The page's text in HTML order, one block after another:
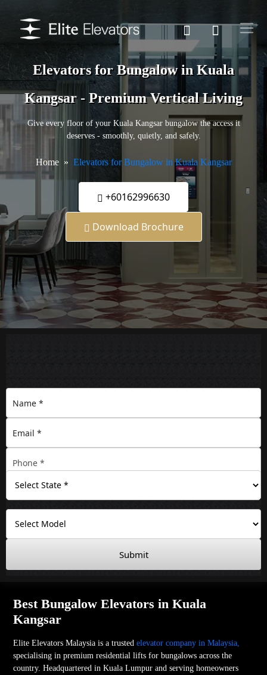
Elevators for Bungalow in Kuala
Kangsar - Premium Vertical Living
Give every floor of your Kuala Kangsar bungalow the access it
deserves - smoothly, quietly, and safely.
Home Elevators for Bungalow in Kuala Kangsar
+60162996630
Download Brochure
Submit
Best Bungalow Elevators in Kuala
Kangsar
Elite Elevators Malaysia is a trustedelevator company in Malaysia,
specialising in premium residential lifts for bungalows across the
country. Headquartered in Kuala Lumpur and serving homeowners